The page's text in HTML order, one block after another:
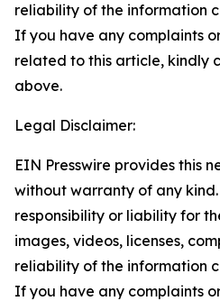
reliability of the information
If you have any complaints
related to this article, kindly
above.
Legal Disclaimer:
EIN Presswire provides this
without warranty of any
responsibility or liability for
images, videos, licenses,
reliability of the information
If you have any complaints